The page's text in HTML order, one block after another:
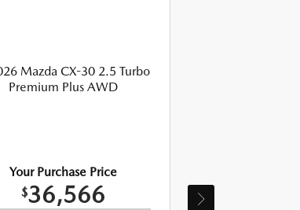
Your Purchase Price
$36,566